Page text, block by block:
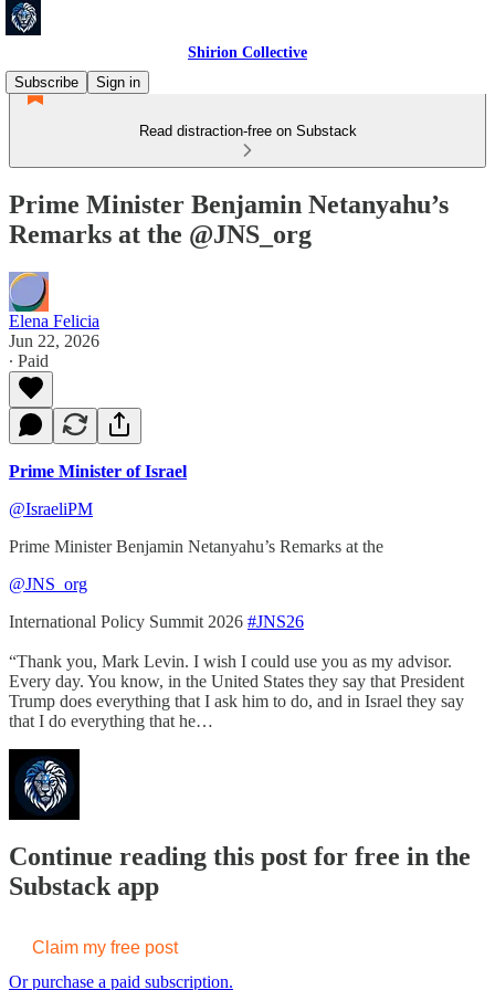
Shirion Collective
Subscribe
Sign in
Read distraction-free on Substack
Prime Minister Benjamin Netanyahu’s
Remarks at the @JNS_org
Elena Felicia
Jun 22, 2026
∙ Paid
Prime Minister of Israel
@IsraeliPM
Prime Minister Benjamin Netanyahu’s Remarks at the
@JNS_org
International Policy Summit 2026 #JNS26
“Thank you, Mark Levin. I wish I could use you as my advisor.
Every day. You know, in the United States they say that President
Trump does everything that I ask him to do, and in Israel they say
that I do everything that he…
Continue reading this post for free in the
Substack app
Claim my free post
Or purchase a paid subscription.